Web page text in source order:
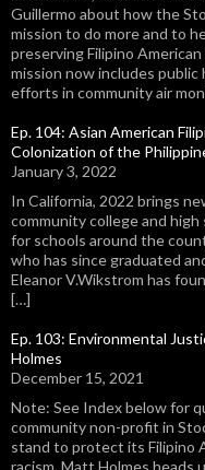
Guillermo about how the
mission to do more and to
preserving Filipino
mission now includes
efforts in community air
Ep. 104: Asian American
Colonization of the
January 3, 2022
In California, 2022 brings
community college and
for schools around the
who has since graduated
Eleanor V.Wikstrom has
[…]
Ep. 103: Environmental
Holmes
December 15, 2021
Note: See Index below for
community non-profit in
stand to protect its Filipino
racism. Matt Holmes heads